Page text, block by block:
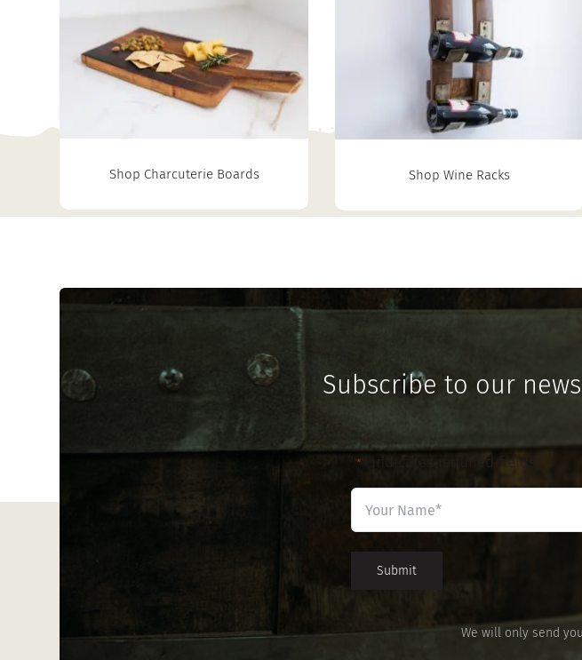
Shop Charcuterie Boards Shop Wine Racks
Subscribe to our
* " indicates required fields
We will only send